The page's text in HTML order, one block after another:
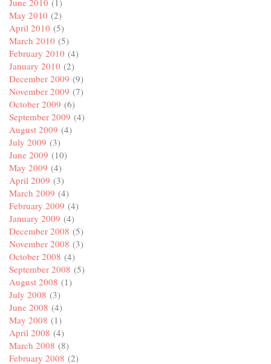
May 2010 (2)
April 2010 (5)
March 2010 (5)
February 2010 (4)
January 2010 (2)
December 2009 (9)
November 2009 (7)
October 2009 (6)
September 2009 (4)
August 2009 (4)
July 2009 (3)
June 2009 (10)
May 2009 (4)
April 2009 (3)
March 2009 (4)
February 2009 (4)
January 2009 (4)
December 2008 (5)
November 2008 (3)
October 2008 (4)
September 2008 (5)
August 2008 (1)
July 2008 (3)
June 2008 (4)
May 2008 (1)
April 2008 (4)
March 2008 (8)
February 2008 (2)